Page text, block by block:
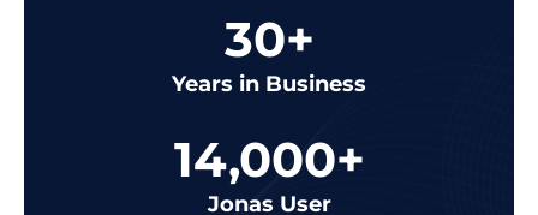
30+
Years in Business
14,000+
Jonas User